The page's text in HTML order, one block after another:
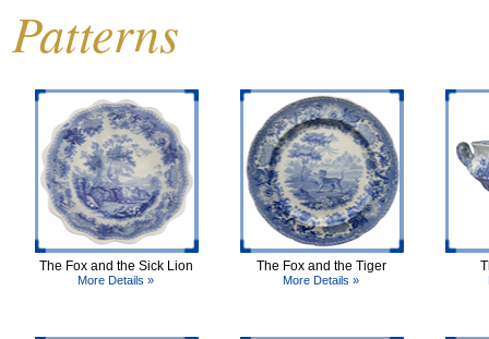
Patterns
The Fox and the Sick Lion
More Details »
The Fox and the Tiger
More Details »